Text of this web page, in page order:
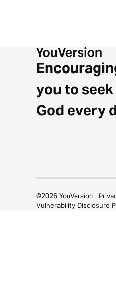
you to
God every
©2026YouVersion
Vulnerability Disclosure